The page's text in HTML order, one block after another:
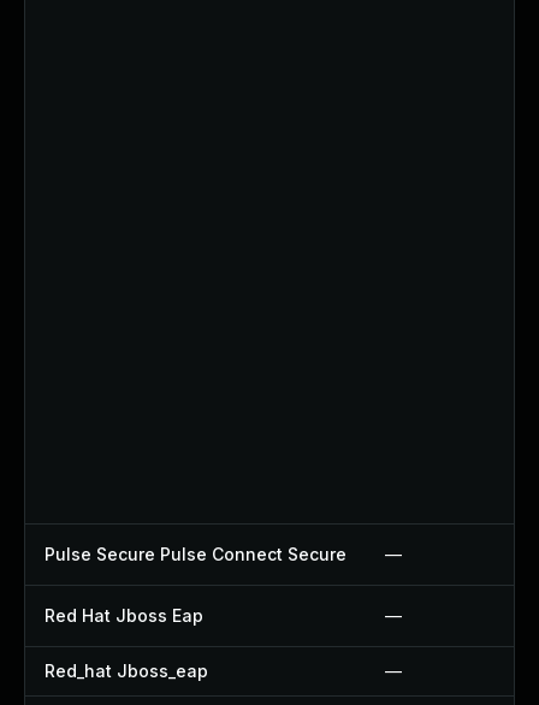
Pulse Secure Pulse Connect Secure —
Red Hat Jboss Eap —
Red_hat Jboss_eap —